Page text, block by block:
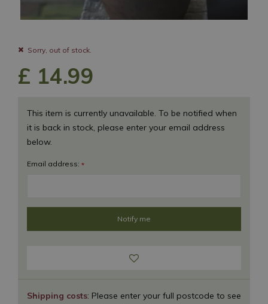
Sorry, out of stock.
Shipping costs: Please enter your full postcode to see
£ 14.99
This item is currently unavailable. To be notified when
it is back in stock, please enter your email address
below.
Email address: *